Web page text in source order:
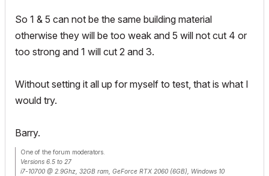
So 1 & 5 can not be the same building material
otherwise they will be too weak and 5 will not cut 4 or
too strong and 1 will cut 2 and 3.
Without setting it all up for myself to test, that is what I
would try.
Barry.
One of the forum moderators.
Versions 6.5 to 27
i7-10700 @ 2.9Ghz, 32GB ram, GeForce RTX 2060 (6GB), Windows 10